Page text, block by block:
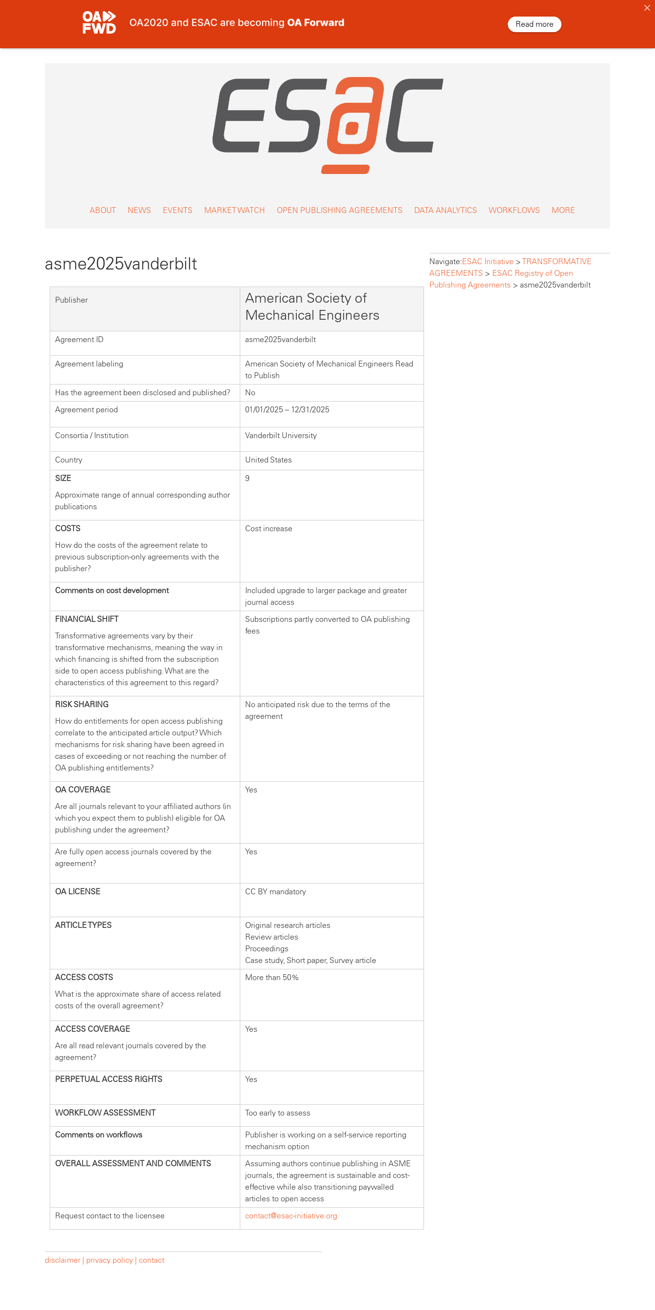
ABOUT NEWS EVENTS MARKET WATCH OPEN PUBLISHING AGREEMENTS DATA ANALYTICS WORKFLOWS MORE
asme2025vanderbilt
Publisher
American Society of
Mechanical Engineers
Agreement ID asme2025vanderbilt
Agreement labeling
American Society of Mechanical Engineers Read
to Publish
Has the agreement been disclosed and published?
No
Agreement period
01/01/2025 – 12/31/2025
Consortia / Institution Vanderbilt University
Country
United States
SIZE
Approximate range of annual corresponding author
publications
9
COSTS
How do the costs of the agreement relate to
previous subscription-only agreements with the
publisher?
Cost increase
Comments on cost development
Included upgrade to larger package and greater
journal access
FINANCIAL SHIFT
Transformative agreements vary by their
transformative mechanisms, meaning the way in
which financing is shifted from the subscription
side to open access publishing. What are the
characteristics of this agreement to this regard?
Subscriptions partly converted to OA publishing
fees
RISK SHARING
How do entitlements for open access publishing
correlate to the anticipated article output? Which
mechanisms for risk sharing have been agreed in
cases of exceeding or not reaching the number of
OA publishing entitlements?
No anticipated risk due to the terms of the
agreement
OA COVERAGE
Are all journals relevant to your affiliated authors (in
which you expect them to publish) eligible for OA
publishing under the agreement?
Yes
Are fully open access journals covered by the
agreement?
Yes
OA LICENSE CC BY mandatory
ARTICLE TYPES
Original research articles
Review articles
Proceedings
Case study, Short paper, Survey article
ACCESS COSTS
What is the approximate share of access related
costs of the overall agreement?
More than 50%
ACCESS COVERAGE
Are all read relevant journals covered by the
agreement?
Yes
PERPETUAL ACCESS RIGHTS Yes
WORKFLOW ASSESSMENT Too early to assess
Comments on workflows
Publisher is working on a self-service reporting
mechanism option
OVERALL ASSESSMENT AND COMMENTS
Assuming authors continue publishing in ASME
journals, the agreement is sustainable and cost-
effective while also transitioning paywalled
articles to open access
Request contact to the licensee
contact@esac-initiative.org
Navigate:ESAC Initiative >TRANSFORMATIVE
AGREEMENTS > ESAC Registry of Open
Publishing Agreements > asme2025vanderbilt
disclaimer | privacy policy | contact
Read more